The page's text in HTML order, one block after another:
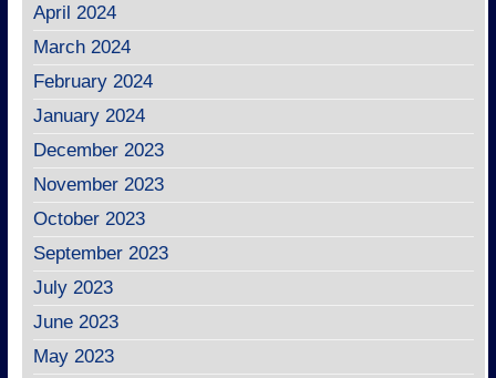
April 2024
March 2024
February 2024
January 2024
December 2023
November 2023
October 2023
September 2023
July 2023
June 2023
May 2023